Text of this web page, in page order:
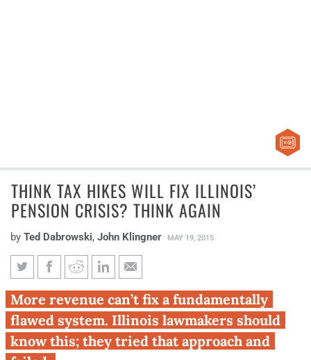
THINK TAX HIKES WILL FIX ILLINOIS’
PENSION CRISIS? THINK AGAIN
by Ted Dabrowski, John Klingner MAY 19, 2015
Think tax hikes will fix Illinois’
pension crisis? Think again
More revenue can’t fix a fundamentally
flawed system. Illinois lawmakers should
know this; they tried that approach and